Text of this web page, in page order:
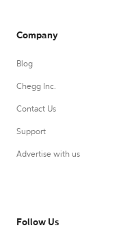
Company
Blog
Chegg Inc.
Contact Us
Support
Advertise with us
Follow Us